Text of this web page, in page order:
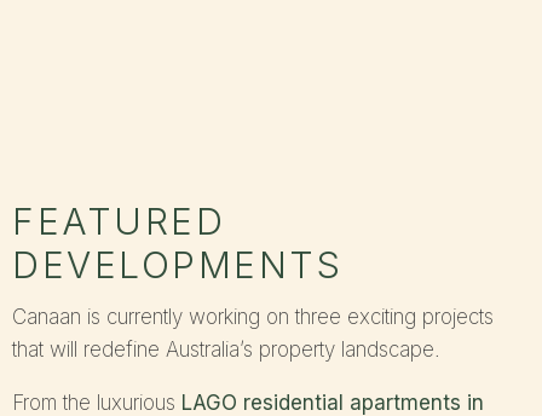
FEATURED
DEVELOPMENTS
Canaan is currently working on three exciting projects
that will redefine Australia’s property landscape.
From the luxurious LAGO residential apartments in